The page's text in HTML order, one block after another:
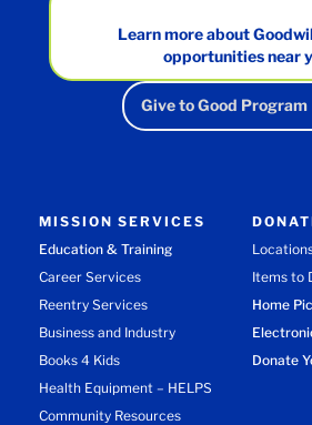
Learn more about
opportunities near
Give to Good Program
MISSION SERVICES
Education & Training
Career Services
Reentry Services
Business and Industry
Books 4 Kids
Health Equipment – HELPS
Community Resources
Items to
Home
Donate